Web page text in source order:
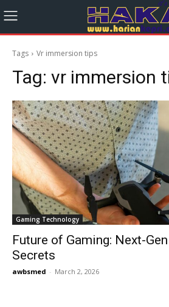
Tags Vr immersion tips
Tag: vr immersion
Gaming Technology
Future of Gaming: Next-
Secrets
awbsmed - March 2, 2026